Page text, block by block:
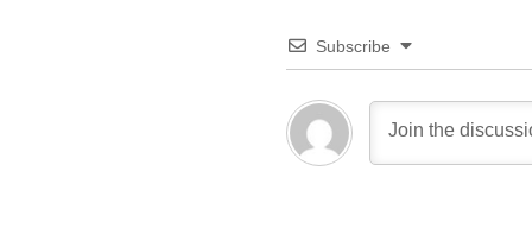
Subscribe